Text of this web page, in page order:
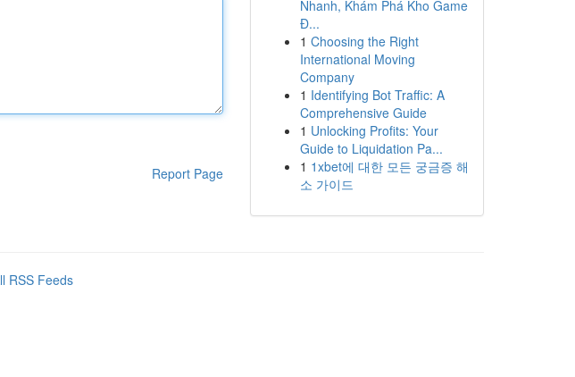
Report Page
Nhanh, Khám Phá Kho Game
Đ...
1 Choosing the Right
International Moving
Company
1 Identifying Bot Traffic: A
Comprehensive Guide
1 Unlocking Profits: Your
Guide to Liquidation Pa...
1 1xbet에 대한 모든 궁금증 해
소 가이드
RSS Feeds